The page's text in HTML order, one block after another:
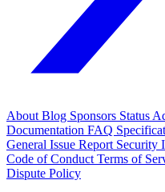
About Blog Sponsors Status
Documentation FAQ
General Issue Report Security
Code of Conduct Terms of
Dispute Policy